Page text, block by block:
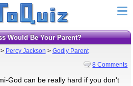
Would Be Your Parent?
Percy Jackson > Godly Parent
8 Comments
God can be really hard if you don't